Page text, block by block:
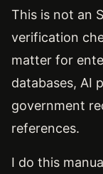
This is not an
verification
matter for
databases, AI
government
references.
I do this